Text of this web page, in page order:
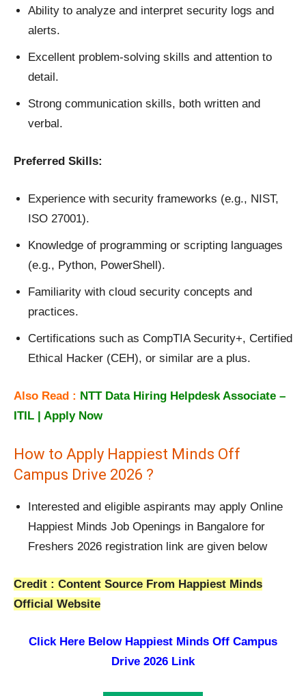
Ability to analyze and interpret security logs and
alerts.
Excellent problem-solving skills and attention to
detail.
Strong communication skills, both written and
verbal.
Preferred Skills:
Experience with security frameworks (e.g., NIST,
ISO 27001).
Knowledge of programming or scripting languages
(e.g., Python, PowerShell).
Familiarity with cloud security concepts and
practices.
Certifications such as CompTIA Security+, Certified
Ethical Hacker (CEH), or similar are a plus.
Also Read : NTT Data Hiring Helpdesk Associate –
ITIL | Apply Now
How to Apply Happiest Minds Off
Campus Drive 2026 ?
Interested and eligible aspirants may apply Online
Happiest Minds Job Openings in Bangalore for
Freshers 2026 registration link are given below
Credit : Content Source From Happiest Minds
Official Website
Click Here Below Happiest Minds Off Campus
Drive 2026 Link